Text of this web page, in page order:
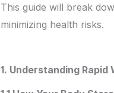
This guide will break
minimizing health risks.
1. Understanding